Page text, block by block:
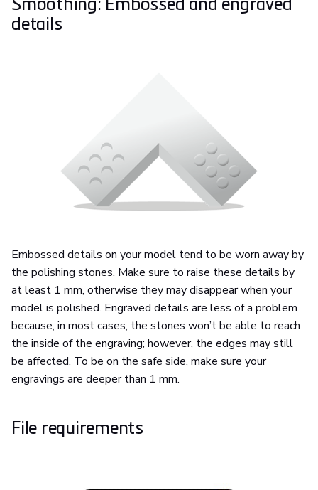
details
Embossed details on your model tend to be worn away by
the polishing stones. Make sure to raise these details by
at least 1 mm, otherwise they may disappear when your
model is polished. Engraved details are less of a problem
because, in most cases, the stones won’t be able to reach
the inside of the engraving; however, the edges may still
be affected. To be on the safe side, make sure your
engravings are deeper than 1 mm.
File requirements